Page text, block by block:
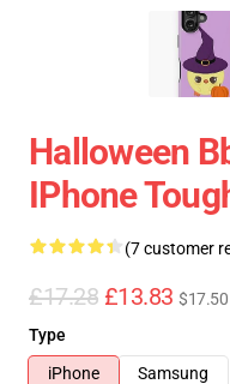
Halloween
IPhone
(7 customer
£17.28 £13.83 $17.50
Type
iPhone
Samsung